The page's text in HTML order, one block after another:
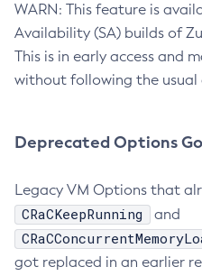
WARN: This feature is
Availability (SA) builds of
This is in early access and
without following the
Deprecated Options
Legacy VM Options that
CRaCKeepRunning and
got replaced in an earlier